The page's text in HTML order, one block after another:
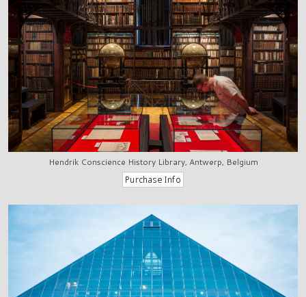
Hendrik Conscience History Library, Antwerp, Belgium